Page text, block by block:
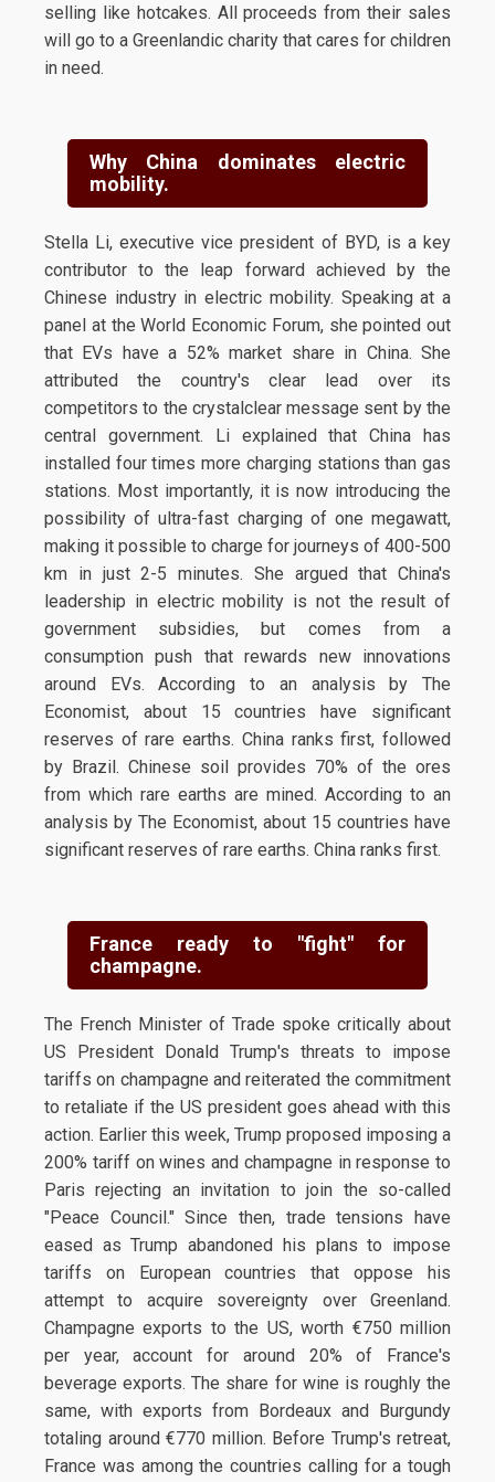
selling like hotcakes. All proceeds from their sales
will go to a Greenlandic charity that cares for children
in need.
Why China dominates electric
mobility.
Stella Li, executive vice president of BYD, is a key
contributor to the leap forward achieved by the
Chinese industry in electric mobility. Speaking at a
panel at the World Economic Forum, she pointed out
that EVs have a 52% market share in China. She
attributed the country's clear lead over its
competitors to the crystalclear message sent by the
central government. Li explained that China has
installed four times more charging stations than gas
stations. Most importantly, it is now introducing the
possibility of ultra-fast charging of one megawatt,
making it possible to charge for journeys of 400-500
km in just 2-5 minutes. She argued that China's
leadership in electric mobility is not the result of
government subsidies, but comes from a
consumption push that rewards new innovations
around EVs. According to an analysis by The
Economist, about 15 countries have significant
reserves of rare earths. China ranks first, followed
by Brazil. Chinese soil provides 70% of the ores
from which rare earths are mined. According to an
analysis by The Economist, about 15 countries have
significant reserves of rare earths. China ranks first.
France ready to "fight" for
champagne.
The French Minister of Trade spoke critically about
US President Donald Trump's threats to impose
tariffs on champagne and reiterated the commitment
to retaliate if the US president goes ahead with this
action. Earlier this week, Trump proposed imposing a
200% tariff on wines and champagne in response to
Paris rejecting an invitation to join the so-called
"Peace Council." Since then, trade tensions have
eased as Trump abandoned his plans to impose
tariffs on European countries that oppose his
attempt to acquire sovereignty over Greenland.
Champagne exports to the US, worth €750 million
per year, account for around 20% of France's
beverage exports. The share for wine is roughly the
same, with exports from Bordeaux and Burgundy
totaling around €770 million. Before Trump's retreat,
France was among the countries calling for a tough